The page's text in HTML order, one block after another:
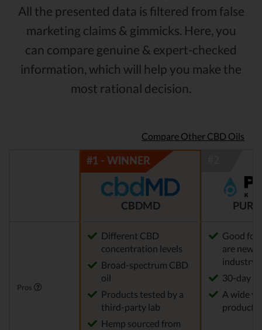
All the presented data is filtered from false
marketing claims & gimmicks. Here, you
can compare genuine & expert-checked
information, which will help you make the
most rational decision.
Compare Other CBD Oils
CBDMD
Pros
Different CBD
concentration levels
Broad-spectrum CBD
oil
Products tested by a
third-party lab
Hemp sourced from
Good for
are new
industry
30-day
A wide
products